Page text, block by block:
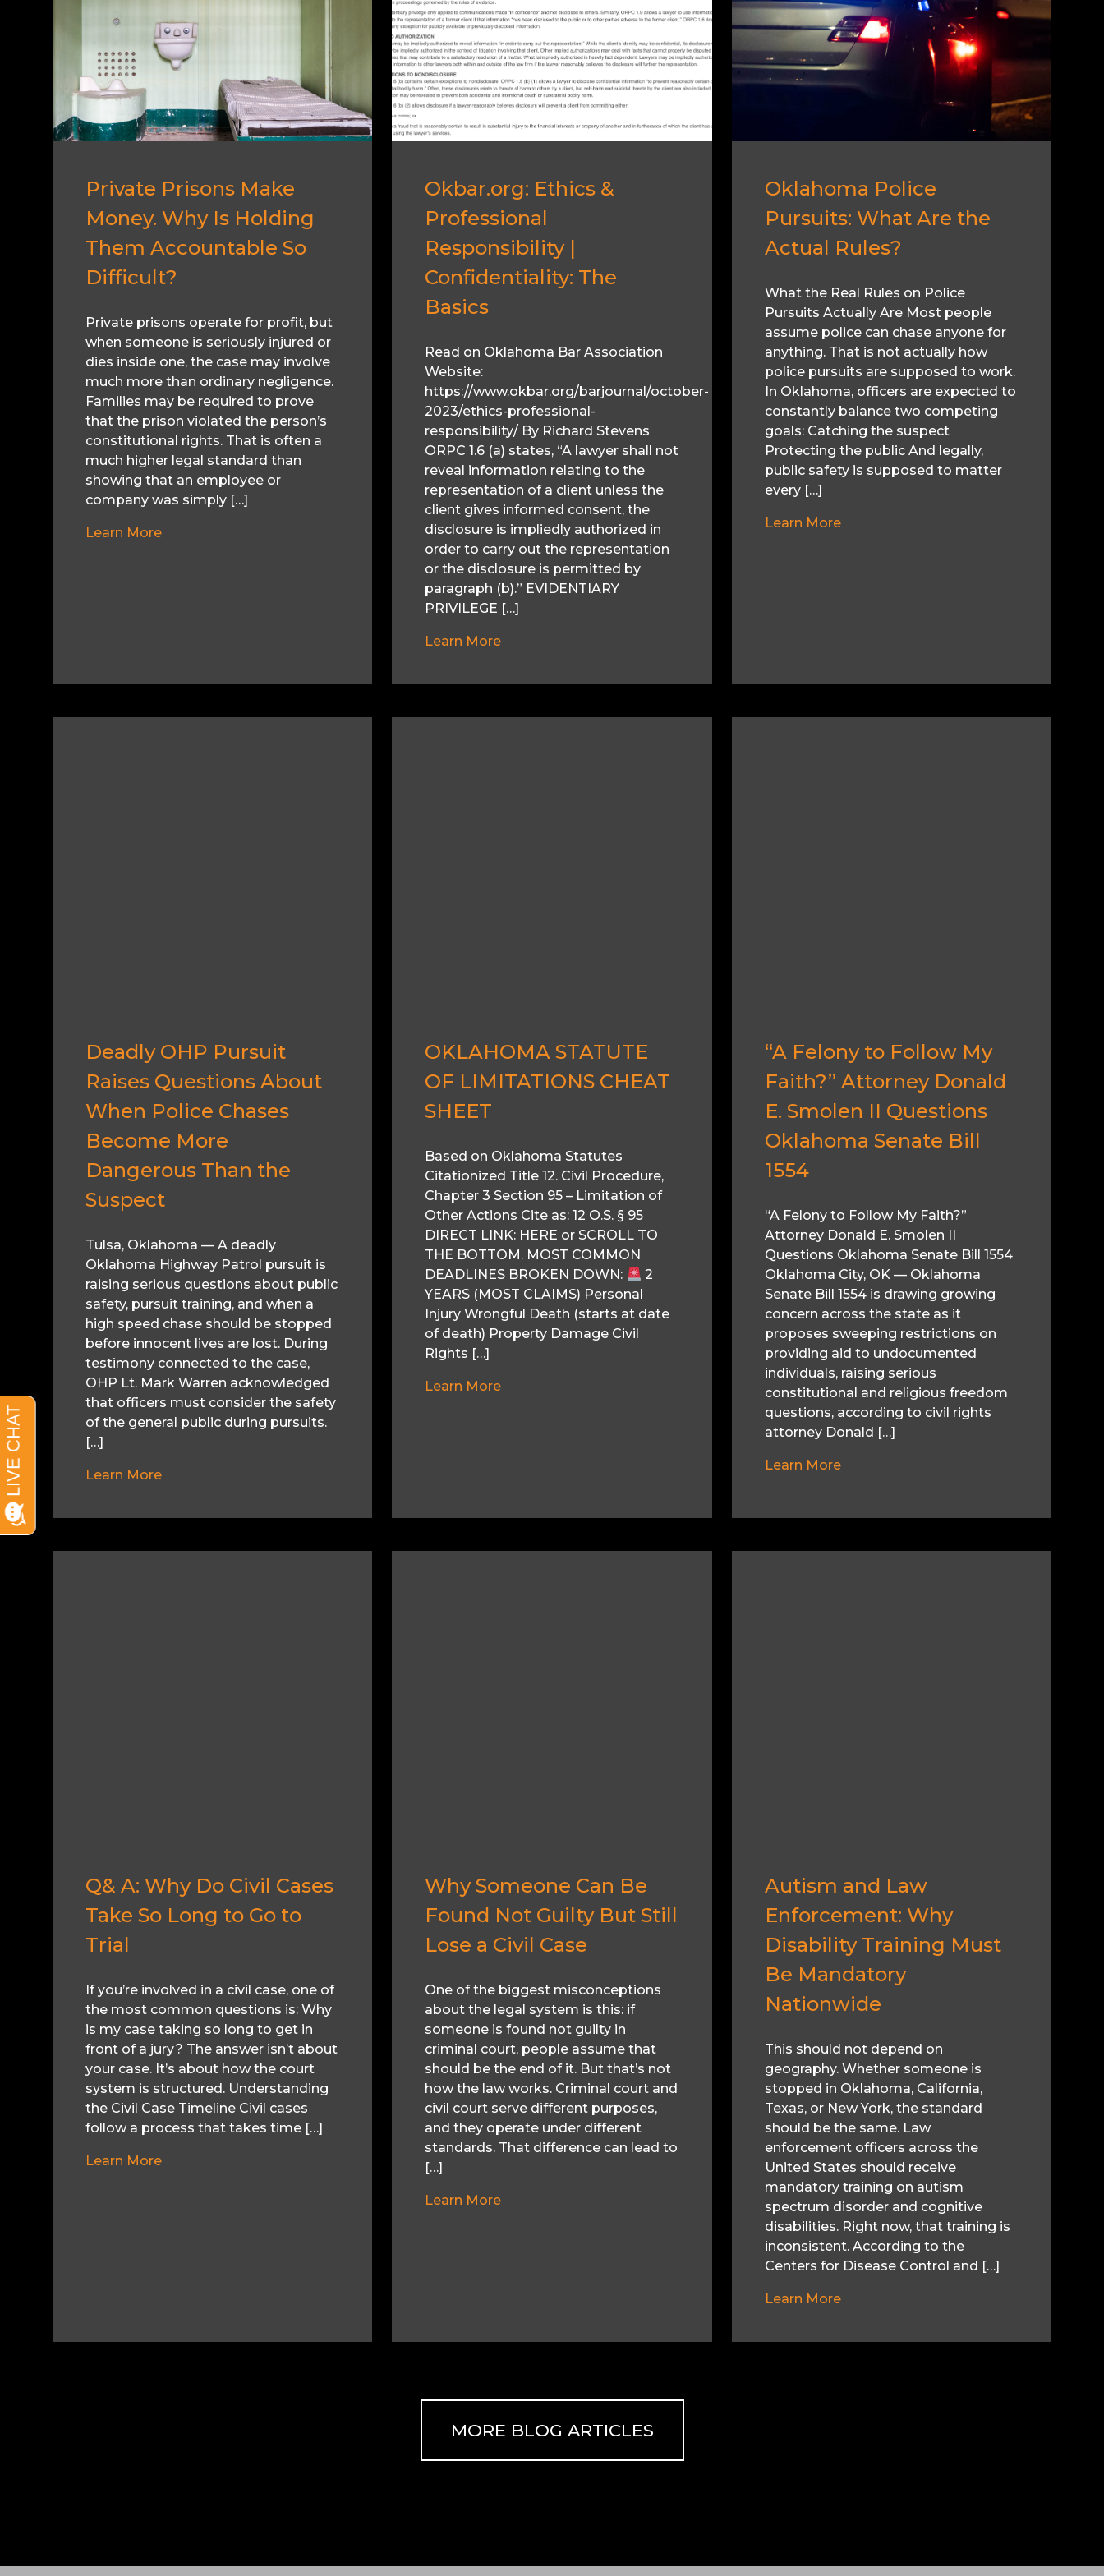
Private Prisons Make
Money. Why Is Holding
Them Accountable So
Difficult?
Private prisons operate for profit, but
when someone is seriously injured or
dies inside one, the case may involve
much more than ordinary negligence.
Families may be required to prove
that the prison violated the person’s
constitutional rights. That is often a
much higher legal standard than
showing that an employee or
company was simply […]
Learn More
Okbar.org: Ethics &
Professional
Responsibility |
Confidentiality: The
Basics
Read on Oklahoma Bar Association
Website:
https://www.okbar.org/barjournal/october-
2023/ethics-professional-
responsibility/ By Richard Stevens
ORPC 1.6 (a) states, “A lawyer shall not
reveal information relating to the
representation of a client unless the
client gives informed consent, the
disclosure is impliedly authorized in
order to carry out the representation
or the disclosure is permitted by
paragraph (b).” EVIDENTIARY
PRIVILEGE […]
Learn More
Oklahoma Police
Pursuits: What Are the
Actual Rules?
What the Real Rules on Police
Pursuits Actually Are Most people
assume police can chase anyone for
anything. That is not actually how
police pursuits are supposed to work.
In Oklahoma, officers are expected to
constantly balance two competing
goals: Catching the suspect
Protecting the public And legally,
public safety is supposed to matter
every […]
Learn More
Deadly OHP Pursuit
Raises Questions About
When Police Chases
Become More
Dangerous Than the
Suspect
Tulsa, Oklahoma — A deadly
Oklahoma Highway Patrol pursuit is
raising serious questions about public
safety, pursuit training, and when a
high speed chase should be stopped
before innocent lives are lost. During
testimony connected to the case,
OHP Lt. Mark Warren acknowledged
that officers must consider the safety
of the general public during pursuits.
[…]
Learn More
OKLAHOMA STATUTE
OF LIMITATIONS CHEAT
SHEET
Based on Oklahoma Statutes
Citationized Title 12. Civil Procedure,
Chapter 3 Section 95 – Limitation of
Other Actions Cite as: 12 O.S. § 95
DIRECT LINK: HERE or SCROLL TO
THE BOTTOM. MOST COMMON
DEADLINES BROKEN DOWN:
2
YEARS (MOST CLAIMS) Personal
Injury Wrongful Death (starts at date
of death) Property Damage Civil
Rights […]
Learn More
“A Felony to Follow My
Faith?” Attorney Donald
E. Smolen II Questions
Oklahoma Senate Bill
1554
“A Felony to Follow My Faith?”
Attorney Donald E. Smolen II
Questions Oklahoma Senate Bill 1554
Oklahoma City, OK — Oklahoma
Senate Bill 1554 is drawing growing
concern across the state as it
proposes sweeping restrictions on
providing aid to undocumented
individuals, raising serious
constitutional and religious freedom
questions, according to civil rights
attorney Donald […]
Learn More
Q& A: Why Do Civil Cases
Take So Long to Go to
Trial
If you’re involved in a civil case, one of
the most common questions is: Why
is my case taking so long to get in
front of a jury? The answer isn’t about
your case. It’s about how the court
system is structured. Understanding
the Civil Case Timeline Civil cases
follow a process that takes time […]
Learn More
Why Someone Can Be
Found Not Guilty But Still
Lose a Civil Case
One of the biggest misconceptions
about the legal system is this: if
someone is found not guilty in
criminal court, people assume that
should be the end of it. But that’s not
how the law works. Criminal court and
civil court serve different purposes,
and they operate under different
standards. That difference can lead to
[…]
Learn More
Autism and Law
Enforcement: Why
Disability Training Must
Be Mandatory
Nationwide
This should not depend on
geography. Whether someone is
stopped in Oklahoma, California,
Texas, or New York, the standard
should be the same. Law
enforcement officers across the
United States should receive
mandatory training on autism
spectrum disorder and cognitive
disabilities. Right now, that training is
inconsistent. According to the
Centers for Disease Control and […]
Learn More
MORE BLOG ARTICLES